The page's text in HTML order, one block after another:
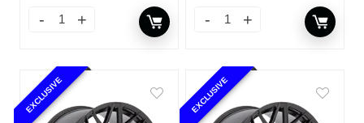
EXCLUSIVE EXCLUSIVE